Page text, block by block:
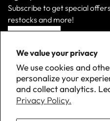
We value your privacy
We use cookies and
personalize your
and collect analytics.
Privacy Policy.
Subscribe to get special
restocks and more!